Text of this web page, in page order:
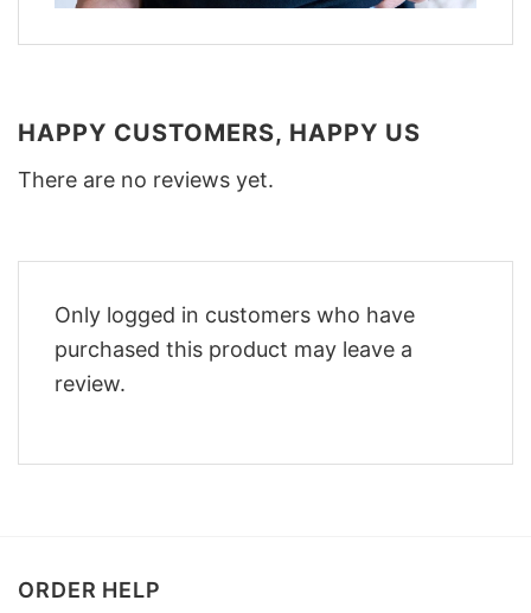
HAPPY CUSTOMERS, HAPPY US
There are no reviews yet.
Only logged in customers who have
purchased this product may leave a
review.
ORDER HELP